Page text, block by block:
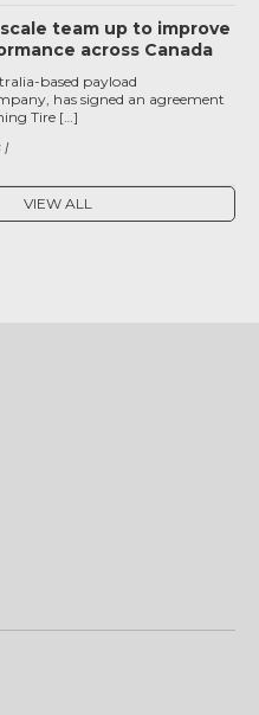
team up to improve
across Canada
based payload
has signed an agreement
Tire […]
VIEW ALL